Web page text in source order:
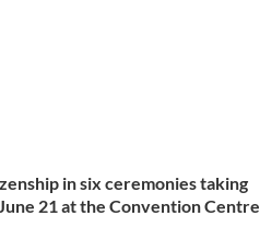
in six ceremonies taking
21 at the Convention Centre